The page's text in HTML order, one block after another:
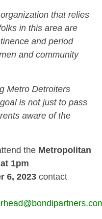
that relies
in this area are
and period
and community
Metro Detroiters
is not just to pass
aware of the
the Metropolitan
1pm
6, 2023 contact